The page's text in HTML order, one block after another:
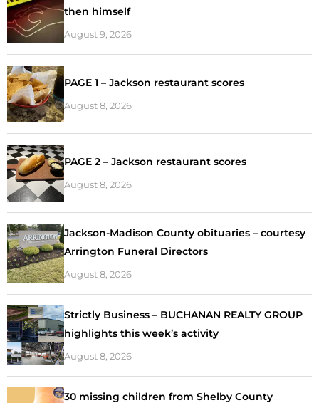
then himself
August 9, 2026
PAGE 1 – Jackson restaurant scores
August 8, 2026
PAGE 2 – Jackson restaurant scores
August 8, 2026
Jackson-Madison County obituaries – courtesy
Arrington Funeral Directors
August 8, 2026
Strictly Business – BUCHANAN REALTY GROUP
highlights this week’s activity
August 8, 2026
30 missing children from Shelby County